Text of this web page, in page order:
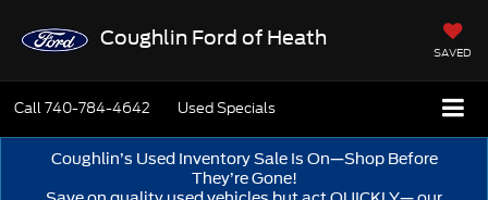
Coughlin Ford of Heath
SAVED
Call740-784-4642 Used Specials
Coughlin’s Used Inventory Sale Is On—Shop Before
They’re Gone!